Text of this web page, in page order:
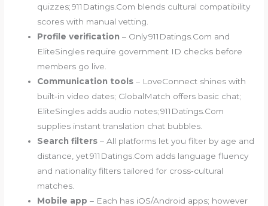
quizzes; 911Datings.Com blends cultural compatibility
scores with manual vetting.
Profile verification – Only 911Datings.Com and
EliteSingles require government ID checks before
members go live.
Communication tools – LoveConnect shines with
built‑in video dates; GlobalMatch offers basic chat;
EliteSingles adds audio notes; 911Datings.Com
supplies instant translation chat bubbles.
Search filters – All platforms let you filter by age and
distance, yet 911Datings.Com adds language fluency
and nationality filters tailored for cross‑cultural
matches.
Mobile app – Each has iOS/Android apps; however